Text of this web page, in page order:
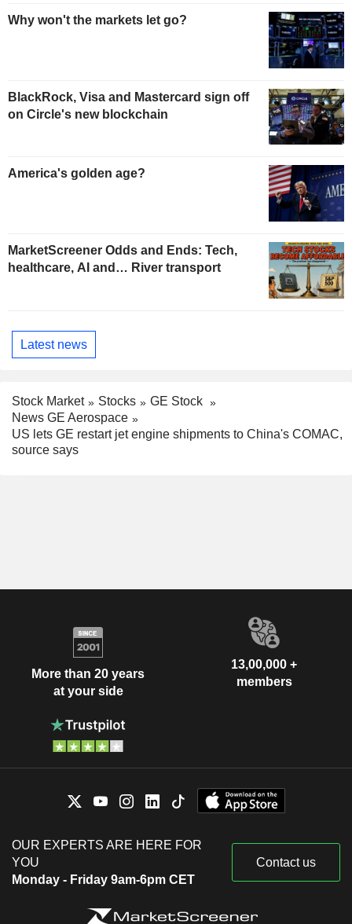
Why won't the markets let go?
BlackRock, Visa and Mastercard sign off
on Circle's new blockchain
America's golden age?
MarketScreener Odds and Ends: Tech,
healthcare, AI and… River transport
Latest news
Stock Market Stocks
GE Stock
News GE Aerospace
US lets GE restart jet engine shipments to China's COMAC,
source says
More than 20 years
at your side
13,00,000 +
members
OUR EXPERTS ARE HERE FOR
YOU
Monday - Friday 9am-6pm CET
Contact us